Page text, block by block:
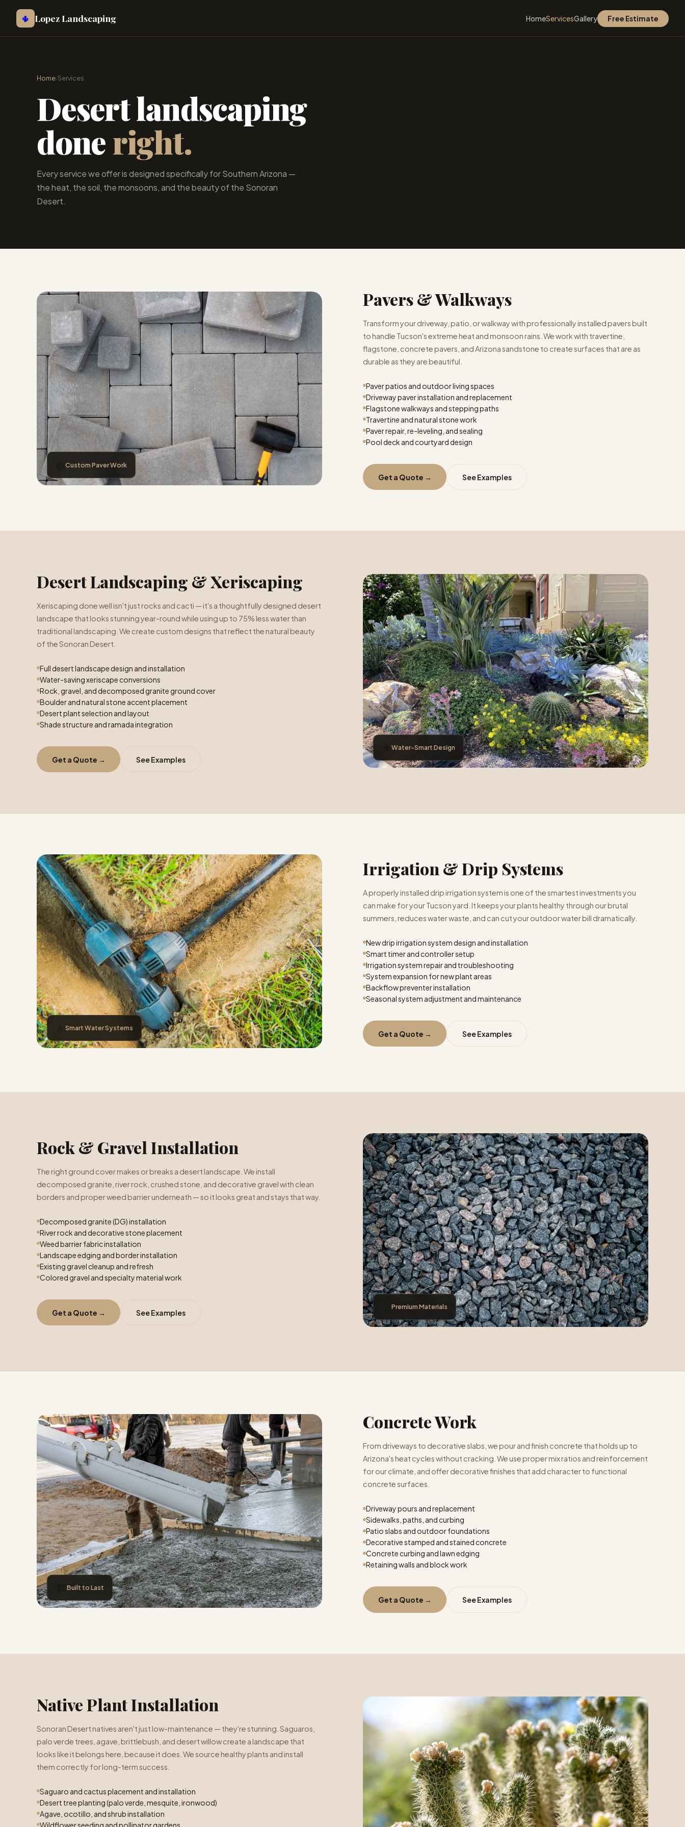
🌵 Lopez Landscaping HomeServicesGallery Free Estimate
Home›Services
Desert landscaping
doneright.
Every service we offer is designed specifically for Southern Arizona —
the heat, the soil, the monsoons, and the beauty of the Sonoran
Desert.
Custom Paver Work
Pavers & Walkways
Transform your driveway, patio, or walkway with professionally installed pavers built
to handle Tucson's extreme heat and monsoon rains. We work with travertine,
flagstone, concrete pavers, and Arizona sandstone to create surfaces that are as
durable as they are beautiful.
Paver patios and outdoor living spaces
Driveway paver installation and replacement
Flagstone walkways and stepping paths
Travertine and natural stone work
Paver repair, re-leveling, and sealing
Pool deck and courtyard design
Get a Quote → See Examples
Water-Smart Design
Desert Landscaping & Xeriscaping
Xeriscaping done well isn't just rocks and cacti — it's a thoughtfully designed desert
landscape that looks stunning year-round while using up to 75% less water than
traditional landscaping. We create custom designs that reflect the natural beauty
of the Sonoran Desert.
Full desert landscape design and installation
Water-saving xeriscape conversions
Rock, gravel, and decomposed granite ground cover
Boulder and natural stone accent placement
Desert plant selection and layout
Shade structure and ramada integration
Get a Quote → See Examples
Smart Water Systems
Irrigation & Drip Systems
A properly installed drip irrigation system is one of the smartest investments you
can make for your Tucson yard. It keeps your plants healthy through our brutal
summers, reduces water waste, and can cut your outdoor water bill dramatically.
New drip irrigation system design and installation
Smart timer and controller setup
Irrigation system repair and troubleshooting
System expansion for new plant areas
Backflow preventer installation
Seasonal system adjustment and maintenance
Get a Quote → See Examples
Premium Materials
Rock & Gravel Installation
The right ground cover makes or breaks a desert landscape. We install
decomposed granite, river rock, crushed stone, and decorative gravel with clean
borders and proper weed barrier underneath — so it looks great and stays that way.
Decomposed granite (DG) installation
River rock and decorative stone placement
Weed barrier fabric installation
Landscape edging and border installation
Existing gravel cleanup and refresh
Colored gravel and specialty material work
Get a Quote → See Examples
Built to Last
Concrete Work
From driveways to decorative slabs, we pour and finish concrete that holds up to
Arizona's heat cycles without cracking. We use proper mix ratios and reinforcement
for our climate, and offer decorative finishes that add character to functional
concrete surfaces.
Driveway pours and replacement
Sidewalks, paths, and curbing
Patio slabs and outdoor foundations
Decorative stamped and stained concrete
Concrete curbing and lawn edging
Retaining walls and block work
Get a Quote → See Examples
Native Plant Installation
Sonoran Desert natives aren't just low-maintenance — they're stunning. Saguaros,
palo verde trees, agave, brittlebush, and desert willow create a landscape that
looks like it belongs here, because it does. We source healthy plants and install
them correctly for long-term success.
Saguaro and cactus placement and installation
Desert tree planting (palo verde, mesquite, ironwood)
Agave, ocotillo, and shrub installation
Wildflower seeding and pollinator gardens